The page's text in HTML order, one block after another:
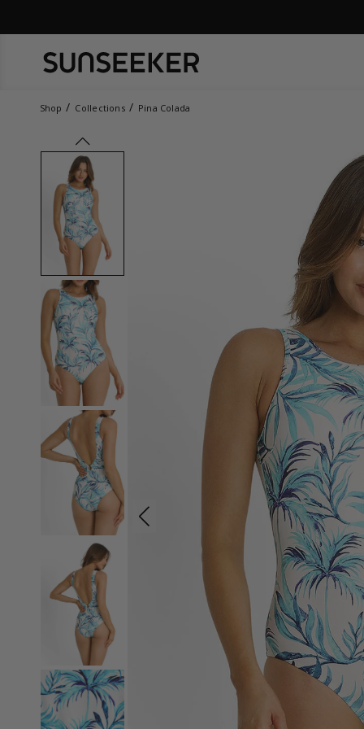
Shop Collections Pina Colada
prev